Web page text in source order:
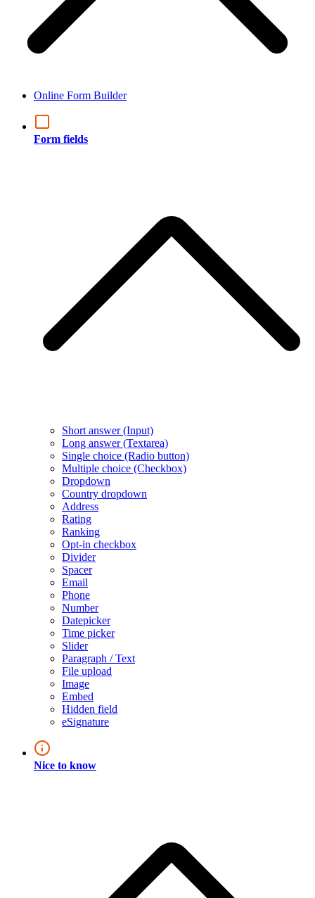
Online Form Builder
Form fields
Short answer (Input)
Long answer (Textarea)
Single choice (Radio button)
Multiple choice (Checkbox)
Dropdown
Country dropdown
Address
Rating
Ranking
Opt-in checkbox
Divider
Spacer
Email
Phone
Number
Datepicker
Time picker
Slider
Paragraph / Text
File upload
Image
Embed
Hidden field
eSignature
Nice to know